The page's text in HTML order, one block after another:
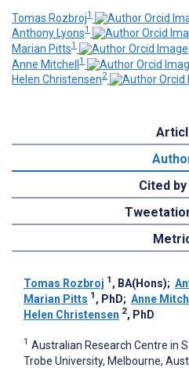
Tomas Rozbroj1
Anthony Lyons1
Marian Pitts1
Anne Mitchell1
Helen Christensen2
Cited
Tomas Rozbroj 1 , BA(Hons);
Marian Pitts 1 , PhD; Anne
Helen Christensen 2, PhD
1 Australian Research Centre in
Trobe University, Melbourne,